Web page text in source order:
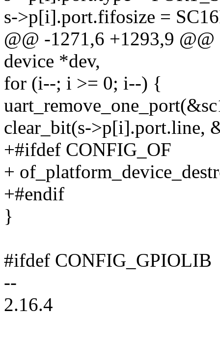
s->p[i].port.fifosize =
@@ -1271,6 +1293,9
device *dev,
for (i--; i >= 0; i--) {
clear_bit(s->p[i].port.line,
+#ifdef CONFIG_OF
+
+#endif
}
#ifdef CONFIG_GPIOLIB
--
2.16.4